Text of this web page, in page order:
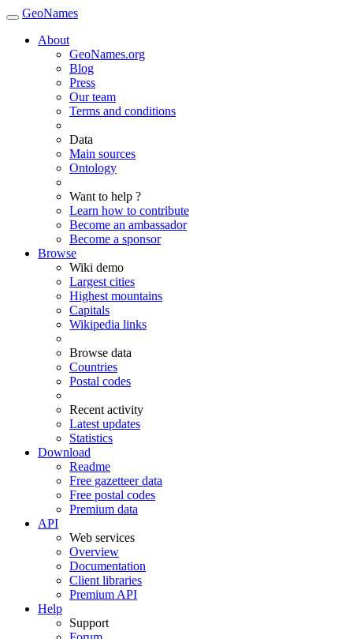
GeoNames
About
GeoNames.org
Blog
Press
Our team
Terms and conditions
Data
Main sources
Ontology
Want to help ?
Learn how to contribute
Become an ambassador
Become a sponsor
Browse
Wiki demo
Largest cities
Highest mountains
Capitals
Wikipedia links
Browse data
Countries
Postal codes
Recent activity
Latest updates
Statistics
Download
Readme
Free gazetteer data
Free postal codes
Premium data
API
Web services
Overview
Documentation
Client libraries
Premium API
Help
Support